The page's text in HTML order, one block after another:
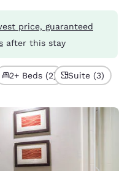
price, guaranteed
after this stay
2+ Beds (2) Suite (3)